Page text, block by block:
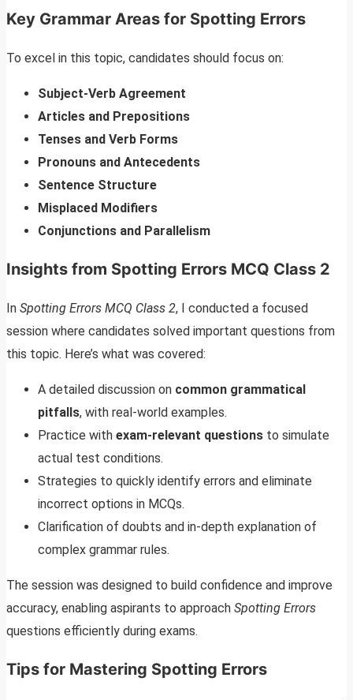
Key Grammar Areas for Spotting Errors
To excel in this topic, candidates should focus on:
Subject-Verb Agreement
Articles and Prepositions
Tenses and Verb Forms
Pronouns and Antecedents
Sentence Structure
Misplaced Modifiers
Conjunctions and Parallelism
Insights from Spotting Errors MCQ Class 2
In Spotting Errors MCQ Class 2, I conducted a focused
session where candidates solved important questions from
this topic. Here’s what was covered:
A detailed discussion on common grammatical
pitfalls, with real-world examples.
Practice with exam-relevant questions to simulate
actual test conditions.
Strategies to quickly identify errors and eliminate
incorrect options in MCQs.
Clarification of doubts and in-depth explanation of
complex grammar rules.
The session was designed to build confidence and improve
accuracy, enabling aspirants to approach Spotting Errors
questions efficiently during exams.
Tips for Mastering Spotting Errors